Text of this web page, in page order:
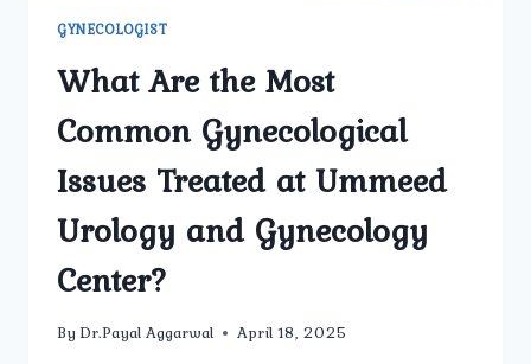
GYNECOLOGIST
What Are the Most
Common Gynecological
Issues Treated at Ummeed
Urology and Gynecology
Center?
By Dr.Payal Aggarwal April 18, 2025